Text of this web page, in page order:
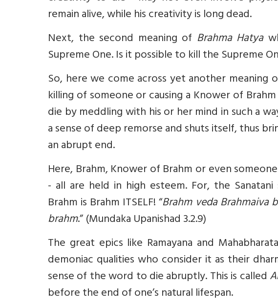
remain alive, while his creativity is long dead.
Next, the second meaning of Brahma Hatya
Supreme One. Is it possible to kill the Supreme
So, here we come across yet another meaning
killing of someone or causing a Knower of
die by meddling with his or her mind in such a
a sense of deep remorse and shuts itself, thus
an abrupt end.
Here, Brahm, Knower of Brahm or even
- all are held in high esteem. For, the
Brahm is Brahm ITSELF! “Brahm veda Brahmaiva
brahm.” (Mundaka Upanishad 3.2.9)
The great epics like Ramayana and
demoniac qualities who consider it as their
sense of the word to die abruptly. This is called
before the end of one’s natural lifespan.